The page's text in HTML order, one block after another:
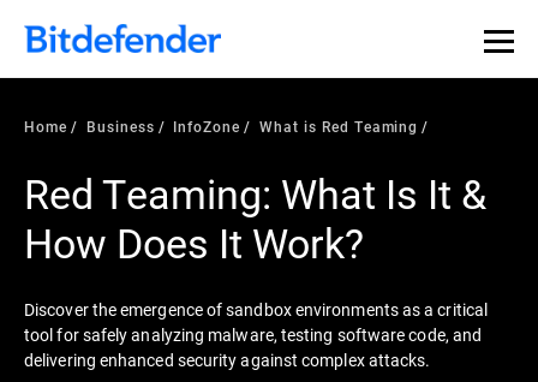
Our Annual Cybersecurity Assessment is out: 55% of
security teams were told to keep a breach quiet. —
what else 1,200 pros revealed >>
Home Business InfoZone What is Red Teaming
Red Teaming: What Is It &
How Does It Work?
Discover the emergence of sandbox environments as a critical
tool for safely analyzing malware, testing software code, and
delivering enhanced security against complex attacks.